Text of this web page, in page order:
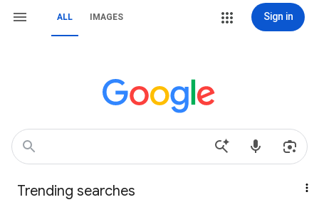
ALL IMAGES Sign in
Trending searches